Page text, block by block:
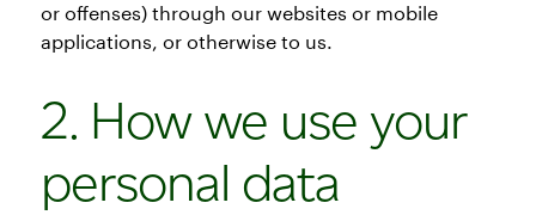
or offenses) through our websites or mobile
applications, or otherwise to us.
2. How we use your
personal data